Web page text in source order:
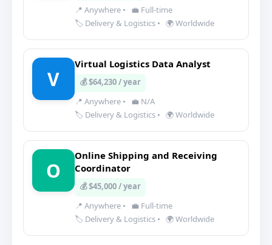
📍 Anywhere •
💼 Full-time
🏷️ Delivery & Logistics • 🌍 Worldwide
V
Virtual Logistics Data Analyst
💰 $64,230 / year
📍 Anywhere •
💼 N/A
🏷️ Delivery & Logistics • 🌍 Worldwide
O
Online Shipping and Receiving
Coordinator
💰 $45,000 / year
📍 Anywhere •
💼 Full-time
🏷️ Delivery & Logistics • 🌍 Worldwide